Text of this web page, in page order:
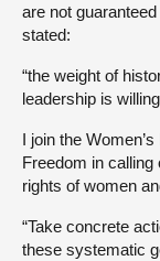
are not
stated:
“the weight of
leadership is
I join the
Freedom in calling
rights of women
“Take concrete
these systematic